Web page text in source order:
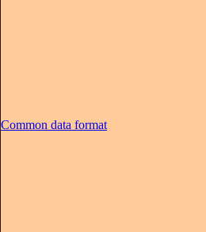
Common data format